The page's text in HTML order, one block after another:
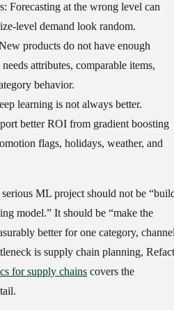
Forecasting at the wrong level can
level demand look random.
products do not have enough
attributes, comparable items,
behavior.
learning is not always better.
better ROI from gradient boosting
flags, holidays, weather, and
ML project should not be
model.” It should be “make the
better for one category,
is supply chain planning,
for supply chains covers the